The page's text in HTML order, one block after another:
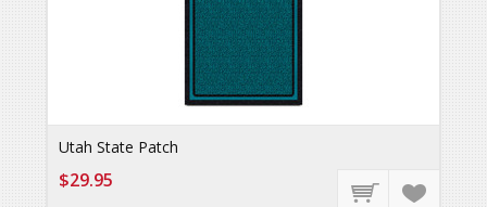
Utah State Patch
$29.95